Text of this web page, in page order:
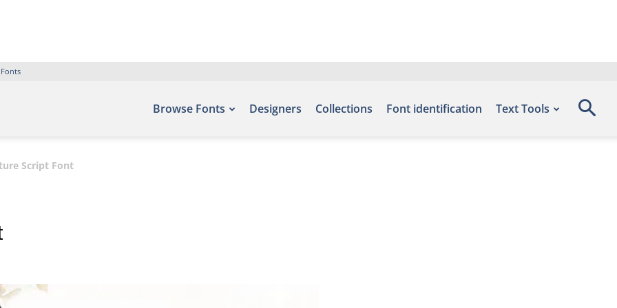
Browse Fonts Designers Collections Font identification Text Tools
Script Font